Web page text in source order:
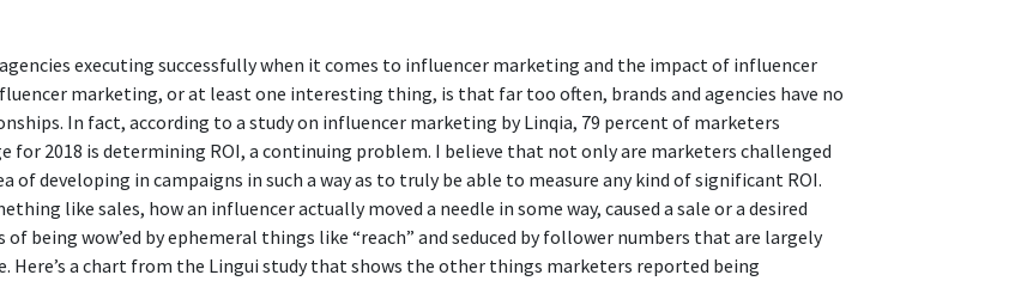
executing successfully when it comes to influencer marketing and the impact of influencer
marketing, or at least one interesting thing, is that far too often, brands and agencies have no
In fact, according to a study on influencer marketing by Linqia, 79 percent of marketers
2018 is determining ROI, a continuing problem. I believe that not only are marketers challenged
of developing in campaigns in such a way as to truly be able to measure any kind of significant ROI.
like sales, how an influencer actually moved a needle in some way, caused a sale or a desired
being wow’ed by ephemeral things like “reach” and seduced by follower numbers that are largely
a chart from the Lingui study that shows the other things marketers reported being